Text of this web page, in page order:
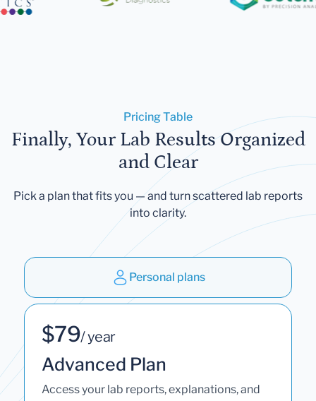
Pricing Table
Finally, Your Lab Results Organized
and Clear
Pick a plan that fits you — and turn scattered lab reports
into clarity.
Personal plans
$79/ year
Advanced Plan
Access your lab reports, explanations, and